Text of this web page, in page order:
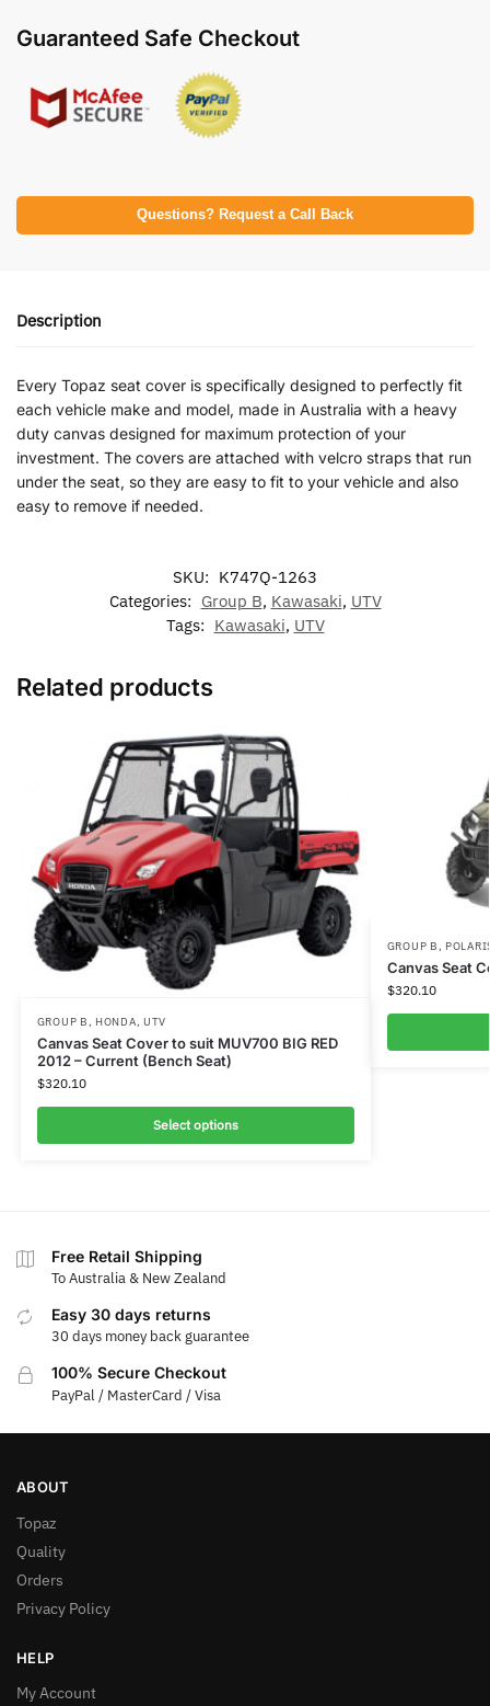
Guaranteed Safe Checkout
Questions? Request a Call Back
Description
Every Topaz seat cover is specifically designed to perfectly fit
each vehicle make and model, made in Australia with a heavy
duty canvas designed for maximum protection of your
investment. The covers are attached with velcro straps that run
under the seat, so they are easy to fit to your vehicle and also
easy to remove if needed.
SKU: K747Q-1263
Categories: Group B, Kawasaki, UTV
Tags: Kawasaki, UTV
Related products
GROUP B , HONDA, UTV
Canvas Seat Cover to suit MUV700 BIG RED
2012 – Current (Bench Seat)
$320.10
Select options
GROUP B,
Canvas Seat
$320.10
Free Retail Shipping
To Australia & New Zealand
Easy 30 days returns
30 days money back guarantee
100% Secure Checkout
PayPal / MasterCard / Visa
ABOUT
Topaz
Quality
Orders
Privacy Policy
HELP
My Account